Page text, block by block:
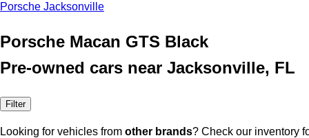
Porsche Jacksonville
Porsche Macan GTS Black
Pre-owned cars near Jacksonville, FL
Filter
Looking for vehicles from other brands? Check our inventory